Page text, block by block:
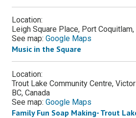
Location:
Leigh Square Place, Port Coquitlam,
See map: Google Maps
Music in the Square
Location:
Trout Lake Community Centre,
BC, Canada
See map: Google Maps
Family Fun Soap Making- Trout